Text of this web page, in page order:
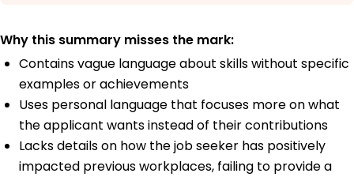
Why this summary misses the mark:
Contains vague language about skills without specific
examples or achievements
Uses personal language that focuses more on what
the applicant wants instead of their contributions
Lacks details on how the job seeker has positively
impacted previous workplaces, failing to provide a